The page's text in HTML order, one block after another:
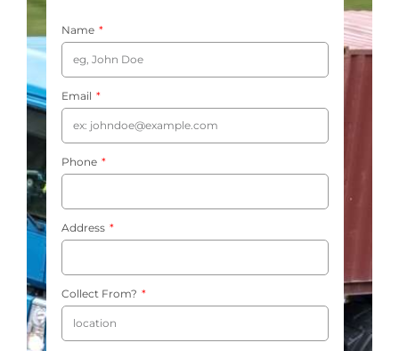
Name
Email
Phone
Address
Collect From?